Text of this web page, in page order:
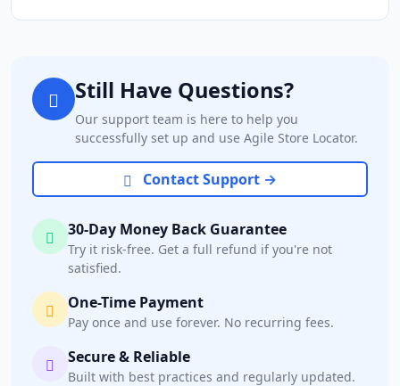
Still Have Questions?
Our support team is here to help you
successfully set up and use Agile Store Locator.
Contact Support →
30-Day Money Back Guarantee
Try it risk-free. Get a full refund if you're not
satisfied.
One-Time Payment
Pay once and use forever. No recurring fees.
Secure & Reliable
Built with best practices and regularly updated.